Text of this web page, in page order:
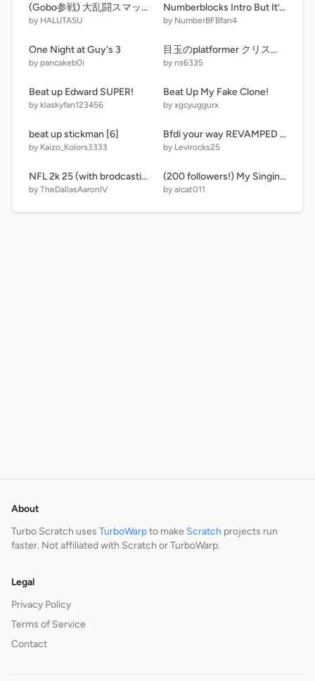
(Gobo参戦) 大乱闘スマッシュブラザーズscratch
by HALUTASU
Numberblocks Intro But It’s 36000
by NumberBFBfan4
One Night at Guy's 3
by pancakeb0i
目玉のplatformer クリスマスver. Xmas ver.
by ns6335
Beat up Edward SUPER!
by klaskyfan123456
Beat Up My Fake Clone!
by xgcyuggurx
beat up stickman [6]
by Kaizo_Kolors3333
Bfdi your way REVAMPED UPDATE
by Levirocks25
NFL 2k 25 (with brodcasting) CJ Stroud cover V3.0
by TheDallasAaronIV
(200 followers!) My Singing Monsters as Numberblocks v1.0 (WIP)
by alcat011
About
Turbo Scratch uses TurboWarpto make Scratch projects run
faster. Not affiliated with Scratch or TurboWarp.
Legal
Privacy Policy
Terms of Service
Contact